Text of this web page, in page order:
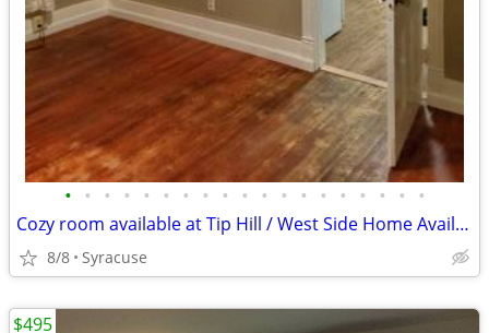
• • • • • • • • • • • • • • • • • • •
Cozy room available at Tip Hill / West Side Home Available!
8/8 Syracuse
$495